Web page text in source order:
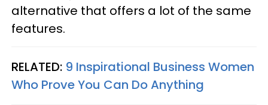
alternative that offers a lot of the same
features.
RELATED: 9 Inspirational Business Women
Who Prove You Can Do Anything